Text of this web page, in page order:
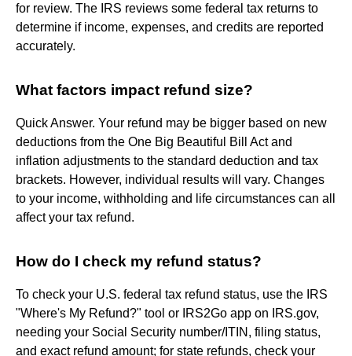
for review. The IRS reviews some federal tax returns to
determine if income, expenses, and credits are reported
accurately.
What factors impact refund size?
Quick Answer. Your refund may be bigger based on new
deductions from the One Big Beautiful Bill Act and
inflation adjustments to the standard deduction and tax
brackets. However, individual results will vary. Changes
to your income, withholding and life circumstances can all
affect your tax refund.
How do I check my refund status?
To check your U.S. federal tax refund status, use the IRS
"Where's My Refund?" tool or IRS2Go app on IRS.gov,
needing your Social Security number/ITIN, filing status,
and exact refund amount; for state refunds, check your